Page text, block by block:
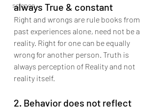
science
always True & constant
Right and wrongs are rule books from
past experiences alone, need not be a
reality. Right for one can be equally
wrong for another person. Truth is
always perception of Reality and not
reality itself.
2. Behavior does not reflect